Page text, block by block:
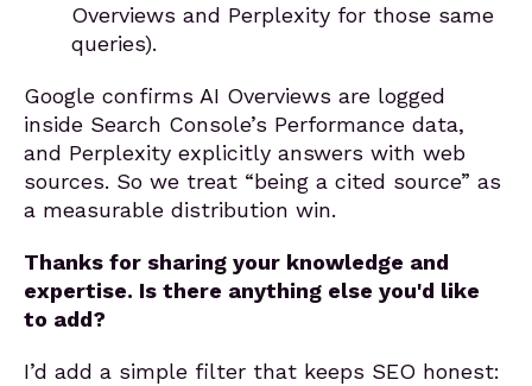
Overviews and Perplexity for those same
queries).
Google confirms AI Overviews are logged
inside Search Console’s Performance data,
and Perplexity explicitly answers with web
sources. So we treat “being a cited source” as
a measurable distribution win.
Thanks for sharing your knowledge and
expertise. Is there anything else you'd like
to add?
I’d add a simple filter that keeps SEO honest: